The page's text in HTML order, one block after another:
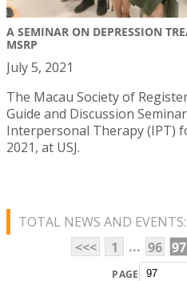
A SEMINAR ON DEPRESSION
MSRP
July 5, 2021
The Macau Society of
Guide and Discussion
Interpersonal Therapy (IPT)
2021, at USJ.
TOTAL NEWS AND
<<<
1 ... 96 97
PAGE